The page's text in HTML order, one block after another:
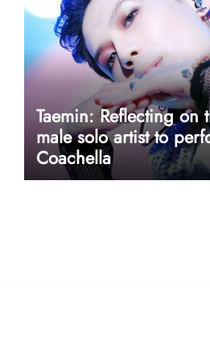
Taemin: Reflecting on
male solo artist to
Coachella